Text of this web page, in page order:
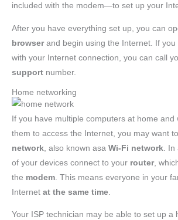
included with the modem—to set up your
After you have everything set up, you can
browserand begin using the Internet. If you
with your Internet connection, you can call
support number.
Home networking
If you have multiple computers at home and
them to access the Internet, you may want
network , also known asa Wi-Fi network .
of your devices connect to your router,
the modem . This means everyone in your
Internet at the same time
Your ISP technician may be able to set up a